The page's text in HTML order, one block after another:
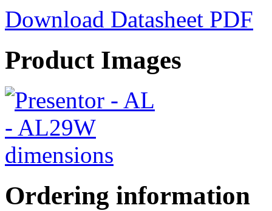
Download Datasheet PDF
Product Images
Ordering information